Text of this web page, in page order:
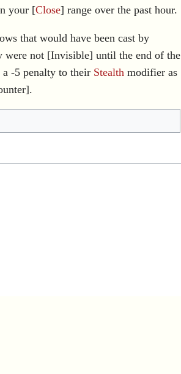
your [Close] range over the past hour.
that would have been cast by
were not [Invisible] until the end of the
a -5 penalty to their Stealth modifier as